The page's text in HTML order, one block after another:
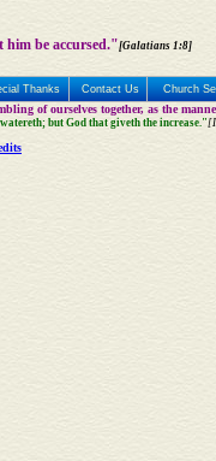
him be accursed."[Galatians 1:8]
Thanks Contact Us Church
of ourselves together, as the
but God that giveth the increase."[I